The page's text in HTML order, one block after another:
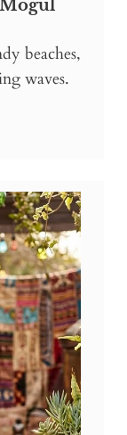
beaches,
waves.